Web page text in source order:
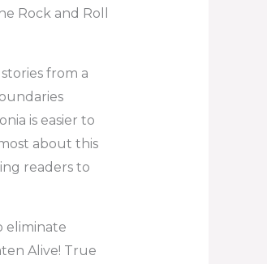
Rock and Roll
from a
is easier to
about this
readers to
eliminate
Alive! True